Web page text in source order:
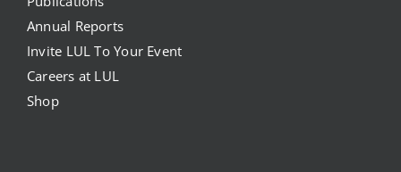
Annual Reports
Invite LUL To Your Event
Careers at LUL
Shop